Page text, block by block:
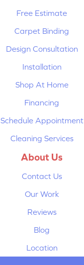
Free Estimate
Carpet Binding
Design Consultation
Installation
Shop At Home
Financing
Schedule Appointment
Cleaning Services
About Us
Contact Us
Our Work
Reviews
Blog
Location